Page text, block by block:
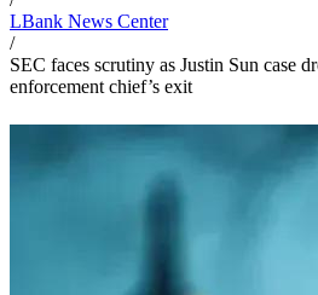
LBank News Center
/
SEC faces scrutiny as Justin Sun case
enforcement chief’s exit